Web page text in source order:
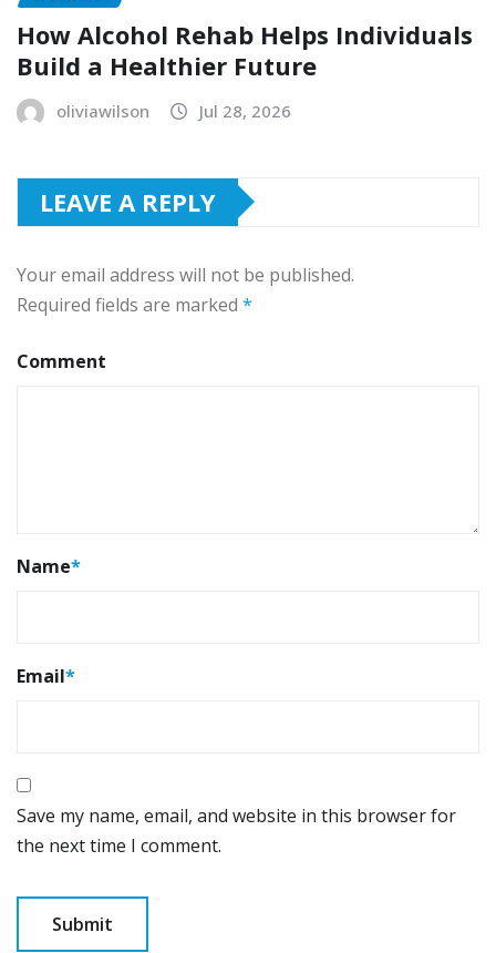
How Alcohol Rehab Helps Individuals
Build a Healthier Future
oliviawilson Jul 28, 2026
LEAVE A REPLY
Your email address will not be published.
Required fields are marked *
Comment
Name*
Email*
Save my name, email, and website in this browser for
the next time I comment.